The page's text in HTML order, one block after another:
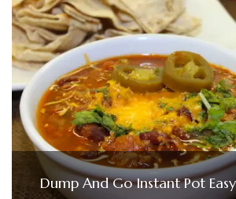
Dump And Go Instant Pot